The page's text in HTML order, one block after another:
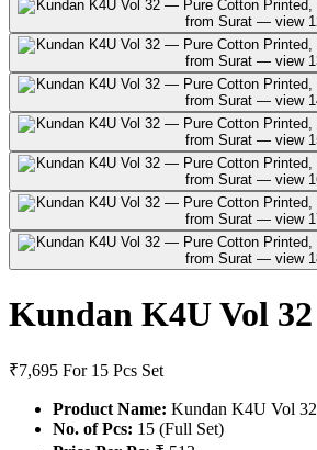
Kundan K4U Vol 32
₹7,695 For 15 Pcs Set
Product Name: Kundan K4U Vol 32
No. of Pcs: 15 (Full Set)